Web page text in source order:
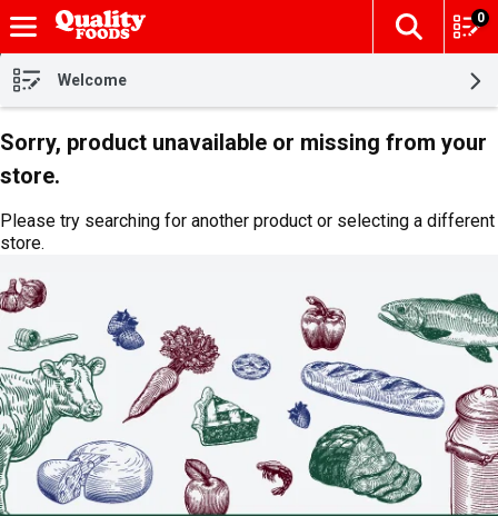
Skip header to page content
The
0
Welcome
Sorry, product unavailable or missing from your
store.
Please try searching for another product or selecting a different
store.